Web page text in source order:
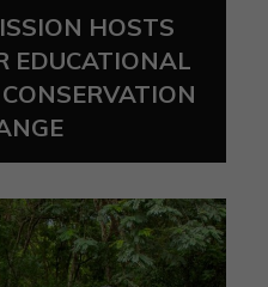
HOSTS
EDUCATIONAL